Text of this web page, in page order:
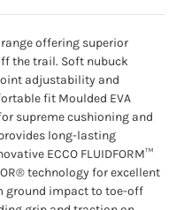
offering superior
the trail. Soft nubuck
adjustability and
fit Moulded EVA
supreme cushioning and
long-lasting
ECCO FLUIDFORM™
technology for excellent
ground impact to toe-off